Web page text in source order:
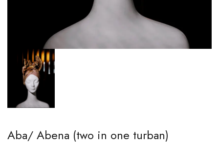
Aba/ Abena (two in one turban)